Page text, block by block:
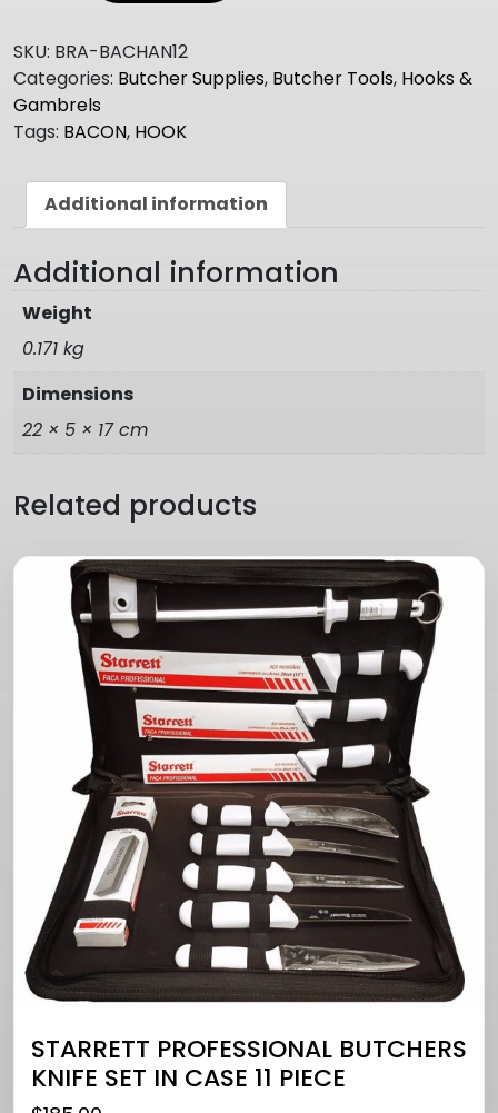
SKU: BRA-BACHAN12
Categories: Butcher Supplies, Butcher Tools, Hooks &
Gambrels
Tags: BACON, HOOK
Additional information
Additional information
Weight
0.171 kg
Dimensions
22 × 5 × 17 cm
Related products
STARRETT PROFESSIONAL BUTCHERS
KNIFE SET IN CASE 11 PIECE